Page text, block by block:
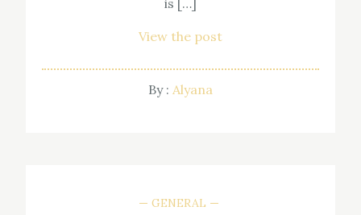
View the post
By : Alyana
GENERAL